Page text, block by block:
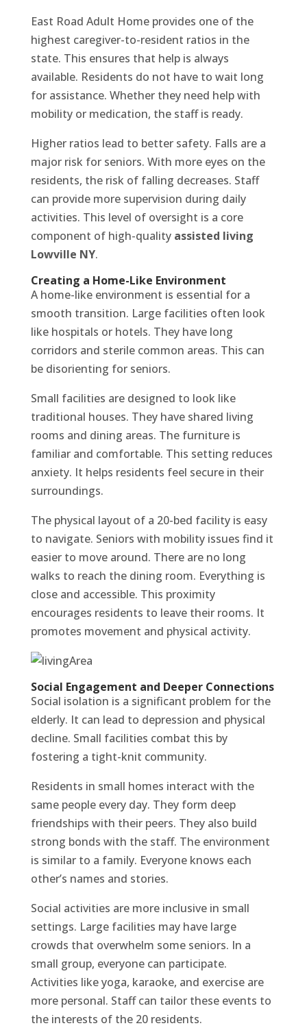
East Road Adult Home provides one of the
highest caregiver-to-resident ratios in the
state. This ensures that help is always
available. Residents do not have to wait long
for assistance. Whether they need help with
mobility or medication, the staff is ready.
Higher ratios lead to better safety. Falls are a
major risk for seniors. With more eyes on the
residents, the risk of falling decreases. Staff
can provide more supervision during daily
activities. This level of oversight is a core
component of high-quality assisted living
Lowville NY.
Creating a Home-Like Environment
A home-like environment is essential for a
smooth transition. Large facilities often look
like hospitals or hotels. They have long
corridors and sterile common areas. This can
be disorienting for seniors.
Small facilities are designed to look like
traditional houses. They have shared living
rooms and dining areas. The furniture is
familiar and comfortable. This setting reduces
anxiety. It helps residents feel secure in their
surroundings.
The physical layout of a 20-bed facility is easy
to navigate. Seniors with mobility issues find it
easier to move around. There are no long
walks to reach the dining room. Everything is
close and accessible. This proximity
encourages residents to leave their rooms. It
promotes movement and physical activity.
Social Engagement and Deeper Connections
Social isolation is a significant problem for the
elderly. It can lead to depression and physical
decline. Small facilities combat this by
fostering a tight-knit community.
Residents in small homes interact with the
same people every day. They form deep
friendships with their peers. They also build
strong bonds with the staff. The environment
is similar to a family. Everyone knows each
other’s names and stories.
Social activities are more inclusive in small
settings. Large facilities may have large
crowds that overwhelm some seniors. In a
small group, everyone can participate.
Activities like yoga, karaoke, and exercise are
more personal. Staff can tailor these events to
the interests of the 20 residents.